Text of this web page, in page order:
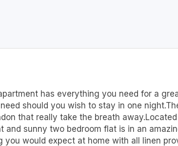
has everything you need for a
should you wish to stay in one
that really take the breath
sunny two bedroom flat is in an
would expect at home with all linen